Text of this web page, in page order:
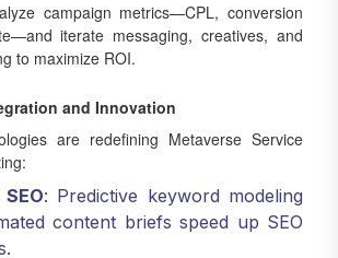
campaign metrics—CPL, conversion
iterate messaging, creatives, and
to maximize ROI.
and Innovation
are redefining Metaverse Service
: Predictive keyword modeling
content briefs speed up SEO